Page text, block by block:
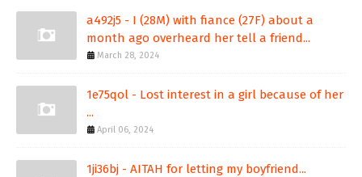
a492j5 - I (28M) with fiance (27F) about a
month ago overheard her tell a friend...
March 28, 2024
1e75qol - Lost interest in a girl because of her
...
April 06, 2024
1ji36bj - AITAH for letting my boyfriend...